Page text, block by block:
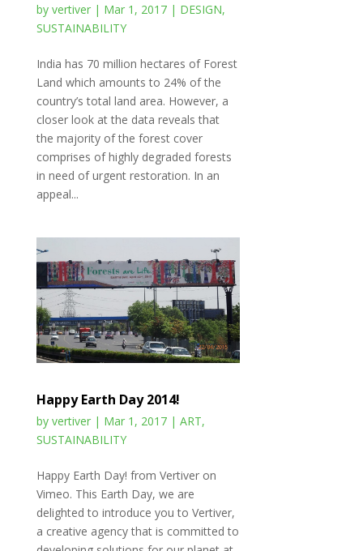
by vertiver| Mar 1, 2017| DESIGN,
SUSTAINABILITY
India has 70 million hectares of Forest
Land which amounts to 24% of the
country’s total land area. However, a
closer look at the data reveals that
the majority of the forest cover
comprises of highly degraded forests
in need of urgent restoration. In an
appeal...
Happy Earth Day 2014!
by vertiver| Mar 1, 2017| ART,
SUSTAINABILITY
Happy Earth Day! from Vertiver on
Vimeo. This Earth Day, we are
delighted to introduce you to Vertiver,
a creative agency that is committed to